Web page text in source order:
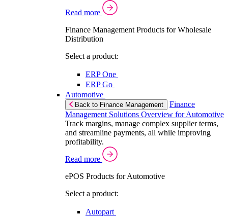
Read more
Finance Management Products for Wholesale
Distribution
Select a product:
ERP One
ERP Go
Automotive
Back to Finance Management
Finance
Management Solutions Overview for Automotive
Track margins, manage complex supplier terms,
and streamline payments, all while improving
profitability.
Read more
ePOS Products for Automotive
Select a product:
Autopart